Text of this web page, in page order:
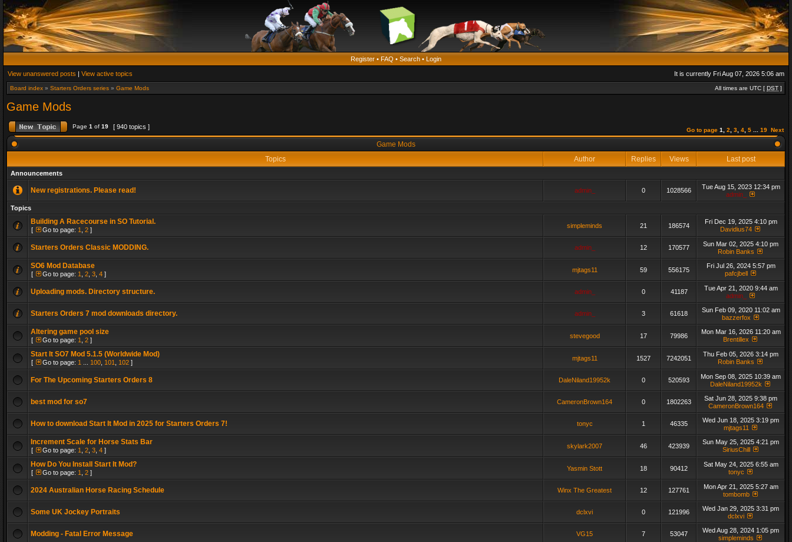
Register • FAQ • Search • Login
View unanswered posts | View active topics It is currently Fri Aug 07, 2026 5:06 am
Board index » Starters Orders series » Game Mods All times are UTC [ DST ]
Game Mods
Page 1 of 19 [ 940 topics ] Go to page 1 2 3 4 5 19 Next
Game Mods
Topics
Author Replies Views Last post
Announcements
New registrations. Please read! admin_ 0 1028566
Tue Aug 15, 2023 12:34 pm
admin_
Topics
Building A Racecourse in SO Tutorial.
[ Go to page: 1 2 ]
simpleminds 21 186574
Fri Dec 19, 2025 4:10 pm
Davidius74
Starters Orders Classic MODDING. admin_ 12 170577
Sun Mar 02, 2025 4:10 pm
Robin Banks
SO6 Mod Database
[ Go to page: 1 2 3 4 ]
mjtags11 59 556175
Fri Jul 26, 2024 5:57 pm
pafcjbell
Uploading mods. Directory structure. admin_ 0 41187
Tue Apr 21, 2020 9:44 am
admin_
Starters Orders 7 mod downloads directory. admin_ 3 61618
Sun Feb 09, 2020 11:02 am
bazzerfox
Altering game pool size
[ Go to page: 1 2 ]
stevegood 17 79986
Mon Mar 16, 2026 11:20 am
Brentillex
Start It SO7 Mod 5.1.5 (Worldwide Mod)
[ Go to page: 1 100 101 102 ]
mjtags11 1527 7242051
Thu Feb 05, 2026 3:14 pm
Robin Banks
For The Upcoming Starters Orders 8 DaleNiland19952k 0 520593
Mon Sep 08, 2025 10:39 am
DaleNiland19952k
best mod for so7 CameronBrown164 0 1802263
Sat Jun 28, 2025 9:38 pm
CameronBrown164
How to download Start It Mod in 2025 for Starters Orders 7! tonyc 1 46335
Wed Jun 18, 2025 3:19 pm
mjtags11
Increment Scale for Horse Stats Bar
[ Go to page: 1 2 3 4 ]
skylark2007 46 423939
Sun May 25, 2025 4:21 pm
SiriusChill
How Do You Install Start It Mod?
[ Go to page: 1 2 ]
Yasmin Stott 18 90412
Sat May 24, 2025 6:55 am
tonyc
2024 Australian Horse Racing Schedule Winx The Greatest 12 127761
Mon Apr 21, 2025 5:27 am
tombomb
Some UK Jockey Portraits dclxvi 0 121996
Wed Jan 29, 2025 3:31 pm
dclxvi
Modding - Fatal Error Message VG15 7 53047
Wed Aug 28, 2024 1:05 pm
simpleminds